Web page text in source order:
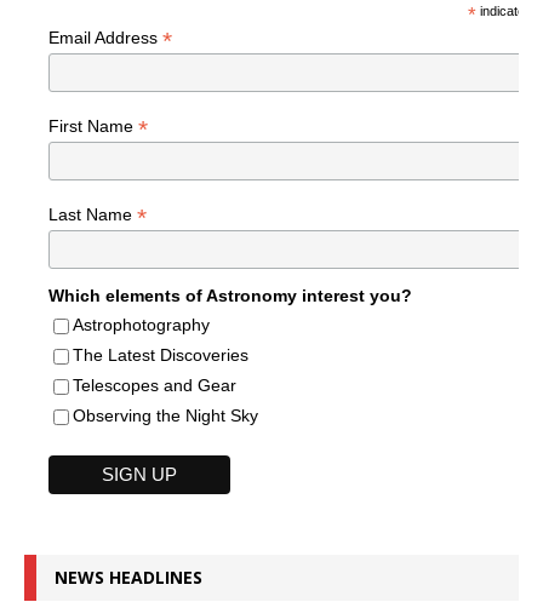
*indicates
Email Address *
First Name *
Last Name *
Which elements of Astronomy interest you?
Astrophotography
The Latest Discoveries
Telescopes and Gear
Observing the Night Sky
NEWS HEADLINES